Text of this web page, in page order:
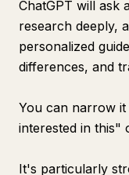
ChatGPT will ask
research deeply,
personalized
differences, and
You can narrow
interested in this"
It's particularly